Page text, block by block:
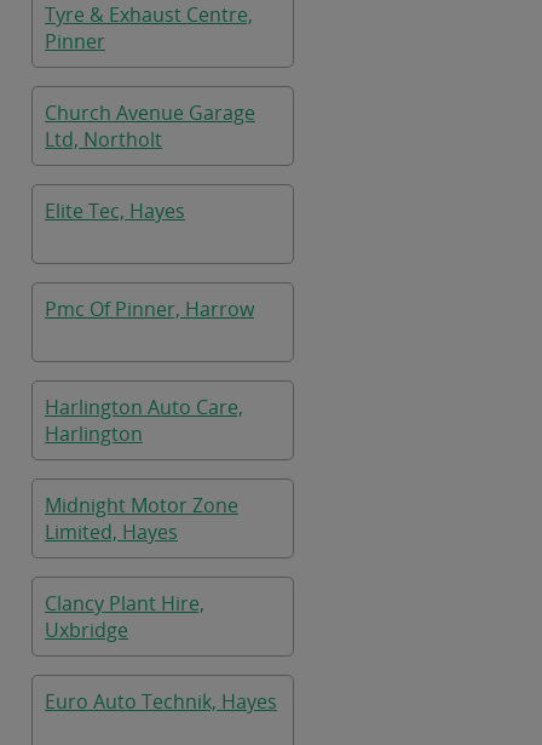
Tyre & Exhaust Centre,
Pinner
Church Avenue Garage
Ltd, Northolt
Elite Tec, Hayes
Pmc Of Pinner, Harrow
Harlington Auto Care,
Harlington
Midnight Motor Zone
Limited, Hayes
Clancy Plant Hire,
Uxbridge
Euro Auto Technik, Hayes